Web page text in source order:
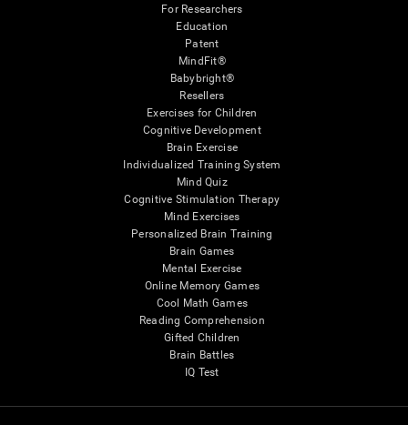
For Researchers
Education
Patent
MindFit®
Babybright®
Resellers
Exercises for Children
Cognitive Development
Brain Exercise
Individualized Training System
Mind Quiz
Cognitive Stimulation Therapy
Mind Exercises
Personalized Brain Training
Brain Games
Mental Exercise
Online Memory Games
Cool Math Games
Reading Comprehension
Gifted Children
Brain Battles
IQ Test